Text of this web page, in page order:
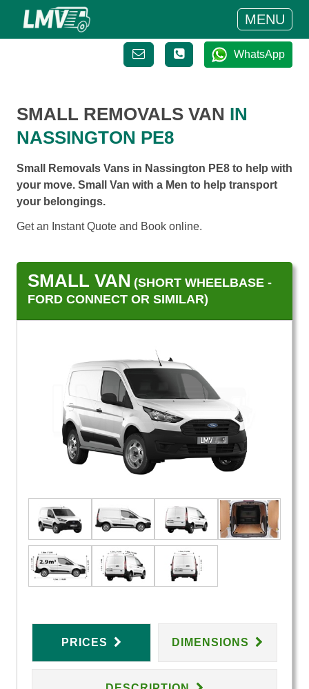
MENU
WhatsApp
SMALL REMOVALS VAN IN
NASSINGTON PE8
Small Removals Vans in Nassington PE8 to help with
your move. Small Van with a Men to help transport
your belongings.
Get an Instant Quote and Book online.
SMALL VAN (SHORT WHEELBASE -
FORD CONNECT OR SIMILAR)
PRICES DIMENSIONS